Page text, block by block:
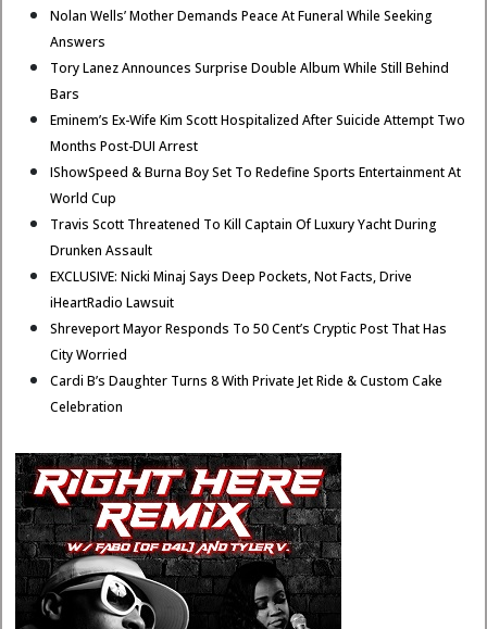
Nolan Wells’ Mother Demands Peace At Funeral While Seeking
Answers
Tory Lanez Announces Surprise Double Album While Still Behind
Bars
Eminem’s Ex-Wife Kim Scott Hospitalized After Suicide Attempt Two
Months Post-DUI Arrest
IShowSpeed & Burna Boy Set To Redefine Sports Entertainment At
World Cup
Travis Scott Threatened To Kill Captain Of Luxury Yacht During
Drunken Assault
EXCLUSIVE: Nicki Minaj Says Deep Pockets, Not Facts, Drive
iHeartRadio Lawsuit
Shreveport Mayor Responds To 50 Cent’s Cryptic Post That Has
City Worried
Cardi B’s Daughter Turns 8 With Private Jet Ride & Custom Cake
Celebration